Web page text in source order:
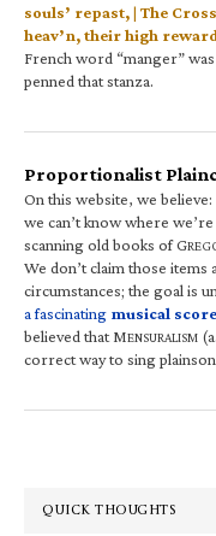
souls’ repast, | The
heav’n, their high
French word “manger”
penned that stanza.
Proportionalist
On this website, we
we can’t know where
scanning old books of G
We don’t claim those items
circumstances; the goal is
a fascinating musical score
believed that MENSURALISM
correct way to sing
QUICK THOUGHTS